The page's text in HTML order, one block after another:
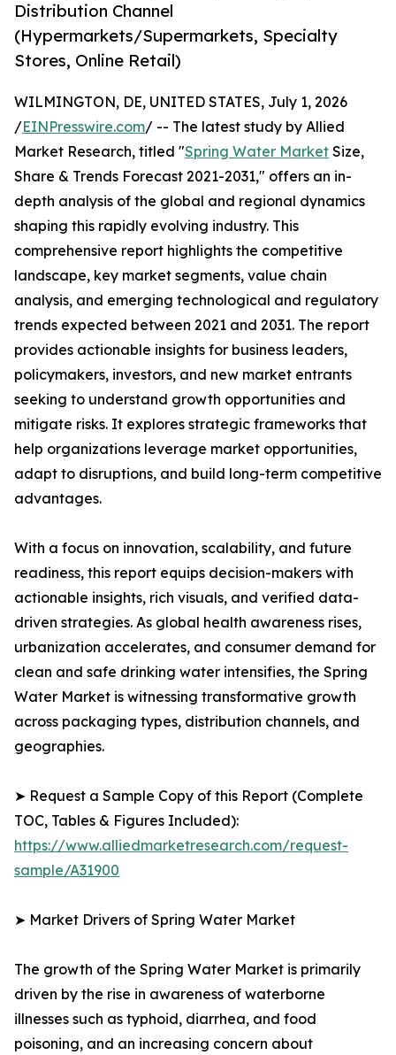
Distribution Channel
(Hypermarkets/Supermarkets, Specialty
Stores, Online Retail)
WILMINGTON, DE, UNITED STATES, July 1, 2026
/EINPresswire.com/ -- The latest study by Allied
Market Research, titled "Spring Water Market Size,
Share & Trends Forecast 2021-2031," offers an in-
depth analysis of the global and regional dynamics
shaping this rapidly evolving industry. This
comprehensive report highlights the competitive
landscape, key market segments, value chain
analysis, and emerging technological and regulatory
trends expected between 2021 and 2031. The report
provides actionable insights for business leaders,
policymakers, investors, and new market entrants
seeking to understand growth opportunities and
mitigate risks. It explores strategic frameworks that
help organizations leverage market opportunities,
adapt to disruptions, and build long-term competitive
advantages.
With a focus on innovation, scalability, and future
readiness, this report equips decision-makers with
actionable insights, rich visuals, and verified data-
driven strategies. As global health awareness rises,
urbanization accelerates, and consumer demand for
clean and safe drinking water intensifies, the Spring
Water Market is witnessing transformative growth
across packaging types, distribution channels, and
geographies.
➤ Request a Sample Copy of this Report (Complete
TOC, Tables & Figures Included):
https://www.alliedmarketresearch.com/request-
sample/A31900
➤ Market Drivers of Spring Water Market
The growth of the Spring Water Market is primarily
driven by the rise in awareness of waterborne
illnesses such as typhoid, diarrhea, and food
poisoning, and an increasing concern about